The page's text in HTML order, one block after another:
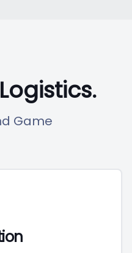
Game